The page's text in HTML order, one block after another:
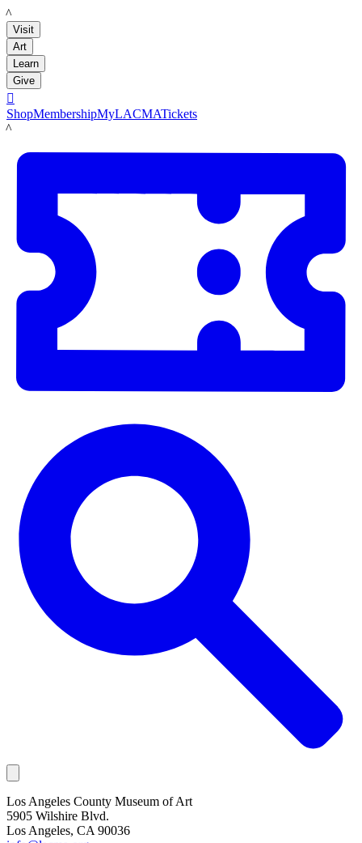
LACMA
Visit
Art
Learn
Give

ShopMembershipMyLACMATickets
LACMA
Los Angeles County Museum of Art
5905 Wilshire Blvd.
Los Angeles, CA 90036